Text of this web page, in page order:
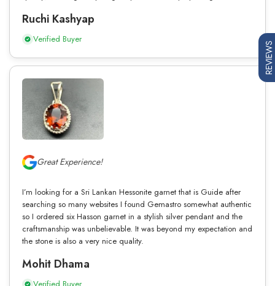
Ruchi Kashyap
Verified Buyer
Great Experience!
I’m looking for a Sri Lankan Hessonite garnet that is Guide after
searching so many websites I found Gemastro somewhat authentic
so I ordered six Hasson garnet in a stylish silver pendant and the
craftsmanship was unbelievable. It was beyond my expectation and
the stone is also a very nice quality.
Mohit Dhama
Verified Buyer
REVIEWS